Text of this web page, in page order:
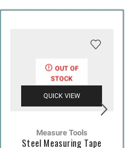
OUT OF
STOCK
QUICK VIEW
Measure Tools
Steel Measuring Tape